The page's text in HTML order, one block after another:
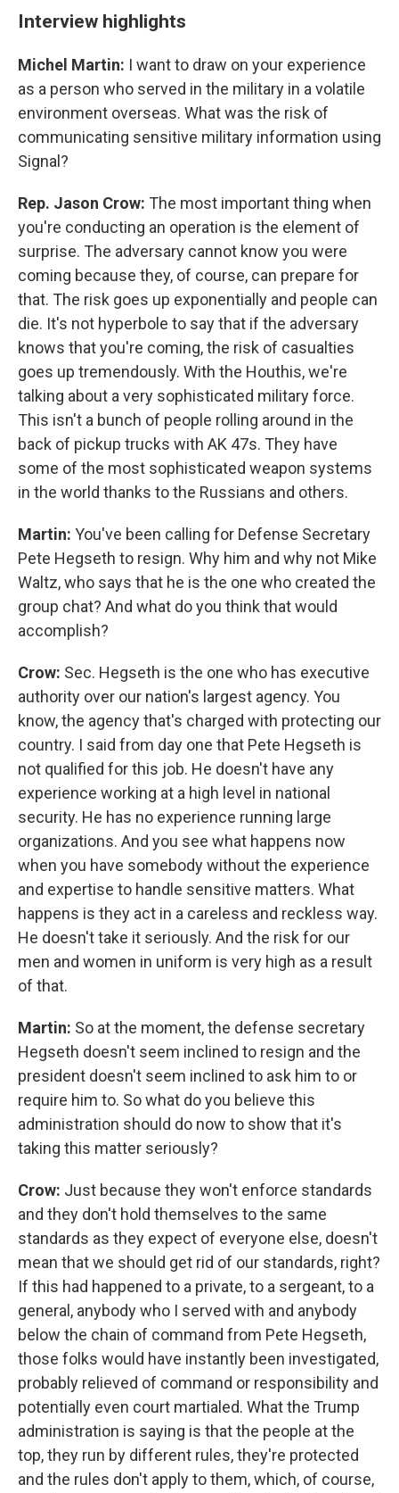
Interview highlights
Michel Martin: I want to draw on your experience
as a person who served in the military in a volatile
environment overseas. What was the risk of
communicating sensitive military information using
Signal?
Rep. Jason Crow: The most important thing when
you're conducting an operation is the element of
surprise. The adversary cannot know you were
coming because they, of course, can prepare for
that. The risk goes up exponentially and people can
die. It's not hyperbole to say that if the adversary
knows that you're coming, the risk of casualties
goes up tremendously. With the Houthis, we're
talking about a very sophisticated military force.
This isn't a bunch of people rolling around in the
back of pickup trucks with AK 47s. They have
some of the most sophisticated weapon systems
in the world thanks to the Russians and others.
Martin: You've been calling for Defense Secretary
Pete Hegseth to resign. Why him and why not Mike
Waltz, who says that he is the one who created the
group chat? And what do you think that would
accomplish?
Crow: Sec. Hegseth is the one who has executive
authority over our nation's largest agency. You
know, the agency that's charged with protecting our
country. I said from day one that Pete Hegseth is
not qualified for this job. He doesn't have any
experience working at a high level in national
security. He has no experience running large
organizations. And you see what happens now
when you have somebody without the experience
and expertise to handle sensitive matters. What
happens is they act in a careless and reckless way.
He doesn't take it seriously. And the risk for our
men and women in uniform is very high as a result
of that.
Martin: So at the moment, the defense secretary
Hegseth doesn't seem inclined to resign and the
president doesn't seem inclined to ask him to or
require him to. So what do you believe this
administration should do now to show that it's
taking this matter seriously?
Crow: Just because they won't enforce standards
and they don't hold themselves to the same
standards as they expect of everyone else, doesn't
mean that we should get rid of our standards, right?
If this had happened to a private, to a sergeant, to a
general, anybody who I served with and anybody
below the chain of command from Pete Hegseth,
those folks would have instantly been investigated,
probably relieved of command or responsibility and
potentially even court martialed. What the Trump
administration is saying is that the people at the
top, they run by different rules, they're protected
and the rules don't apply to them, which, of course,